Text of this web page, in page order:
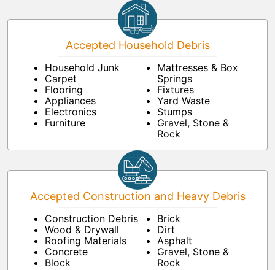
Accepted Household Debris
Household Junk
Carpet
Flooring
Appliances
Electronics
Furniture
Mattresses & Box
Springs
Fixtures
Yard Waste
Stumps
Gravel, Stone &
Rock
Accepted Construction and Heavy Debris
Construction Debris
Wood & Drywall
Roofing Materials
Concrete
Block
Brick
Dirt
Asphalt
Gravel, Stone &
Rock